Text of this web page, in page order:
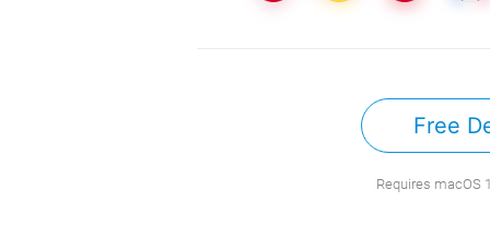
Free
Requires macOS